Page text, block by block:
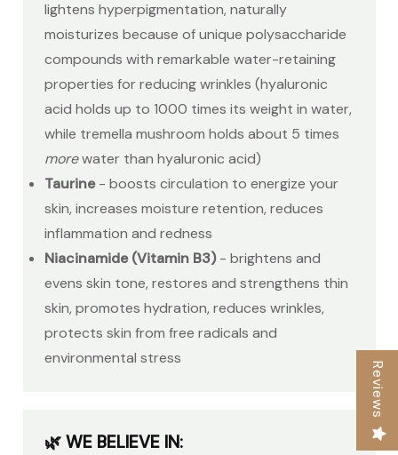
lightens hyperpigmentation, naturally
moisturizes because of unique polysaccharide
compounds with remarkable water-retaining
properties for reducing wrinkles (hyaluronic
acid holds up to 1000 times its weight in water,
while tremella mushroom holds about 5 times
morewater than hyaluronic acid)
Taurine- boosts circulation to energize your
skin, increases moisture retention, reduces
inflammation and redness
Niacinamide (Vitamin B3)- brightens and
evens skin tone, restores and strengthens thin
skin, promotes hydration, reduces wrinkles,
protects skin from free radicals and
environmental stress
🌿 WE BELIEVE IN:
Reviews